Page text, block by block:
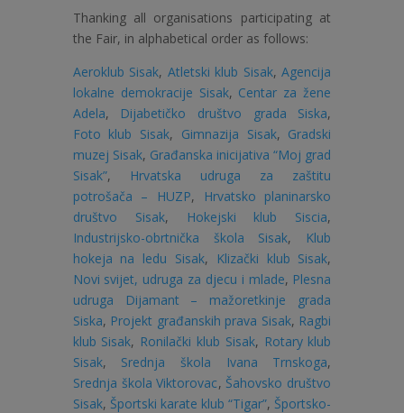
Thanking all organisations participating at
the Fair, in alphabetical order as follows:
Aeroklub Sisak, Atletski klub Sisak,Agencija
lokalne demokracije Sisak, Centar za žene
Adela, Dijabetičko društvo grada Siska,
Foto klub Sisak, Gimnazija Sisak, Gradski
muzej Sisak, Građanska inicijativa “Moj grad
Sisak”,
Hrvatska udruga za zaštitu
potrošača – HUZP,
Hrvatsko planinarsko
društvo Sisak, Hokejski klub Siscia,
Industrijsko-obrtnička škola Sisak, Klub
hokeja na ledu Sisak, Klizački klub Sisak,
Novi svijet, udruga za djecu i mlade, Plesna
udruga Dijamant – mažoretkinje grada
Siska, Projekt građanskih prava Sisak, Ragbi
klub Sisak, Ronilački klub Sisak, Rotary klub
Sisak, Srednja škola Ivana Trnskoga,
Srednja škola Viktorovac, Šahovsko društvo
Sisak, Športski karate klub “Tigar”, Športsko-